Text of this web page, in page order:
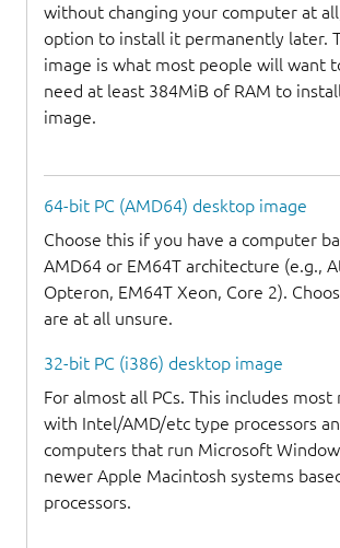
without changing your computer at
option to install it permanently later.
image is what most people will want
need at least 384MiB of RAM to
image.
64-bit PC (AMD64) desktop image
Choose this if you have a computer
AMD64 or EM64T architecture (e.g.,
Opteron, EM64T Xeon, Core 2).
are at all unsure.
32-bit PC (i386) desktop image
For almost all PCs. This includes most
with Intel/AMD/etc type processors
computers that run Microsoft
newer Apple Macintosh systems
processors.